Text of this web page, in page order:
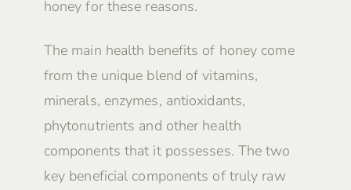
honey for these reasons.
The main health benefits of honey come
from the unique blend of vitamins,
minerals, enzymes, antioxidants,
phytonutrients and other health
components that it possesses. The two
key beneficial components of truly raw